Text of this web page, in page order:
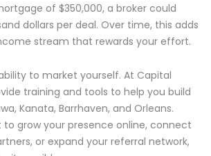
of $350,000, a broker could
dollars per deal. Over time, this adds
stream that rewards your effort.
to market yourself. At Capital
training and tools to help you build
Kanata, Barrhaven, and Orleans.
grow your presence online, connect
or expand your referral network,